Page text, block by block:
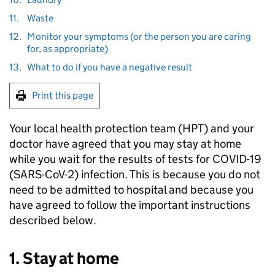
11.
Waste
12. Monitor your symptoms (or the person you are caring
for, as appropriate)
13. What to do if you have a negative result
Print this page
Your local health protection team (HPT) and your
doctor have agreed that you may stay at home
while you wait for the results of tests for COVID-19
(SARS-CoV-2) infection. This is because you do not
need to be admitted to hospital and because you
have agreed to follow the important instructions
described below.
1. Stay at home